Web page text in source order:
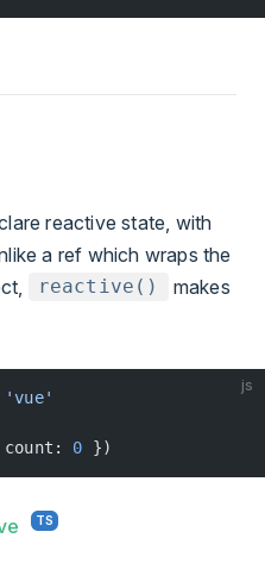
reactive state, with
a ref which wraps the
reactive()
makes
js
0 })